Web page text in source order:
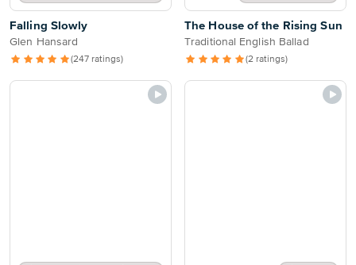
Falling Slowly
Glen Hansard
(247 ratings)
The House of the Rising Sun
Traditional English Ballad
(2 ratings)